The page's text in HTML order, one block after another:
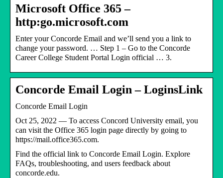
Microsoft Office 365 –
http:go.microsoft.com
Enter your Concorde Email and we’ll send you a link to
change your password. … Step 1 – Go to the Concorde
Career College Student Portal Login official … 3.
Concorde Email Login – LoginsLink
Concorde Email Login
Oct 25, 2022 — To access Concord University email, you
can visit the Office 365 login page directly by going to
https://mail.office365.com.
Find the official link to Concorde Email Login. Explore
FAQs, troubleshooting, and users feedback about
concorde.edu.